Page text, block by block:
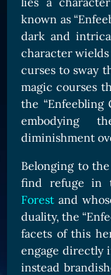
Races and Classess
Lands
Game Board
CARDS
Card Types
Card Rarity
Card Abilities
Card Triggers
CARDS GALLERY
Human Cards
Dark Elf Cards
Discord
X (Twitter)
YouTube
GET INVOLVED
Affiliate Program
Ambassador
BUY TOKEN
GET ON
Gate
MEXC
Bitpanda
Uniswap
TOKEN PANEL
Stake LOE
Claim LOE
known as
dark and
character
curses to sway
magic courses
the “Enfeebling
embodying
diminishment
Belonging to
find refuge in
Forest and
duality, the
facets of this
engage directly
instead